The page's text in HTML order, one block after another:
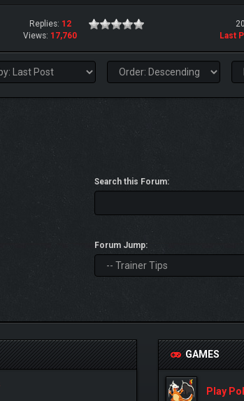
Replies: 12
Views: 17,760
Last
Search this Forum:
Forum Jump:
GAMES
Play